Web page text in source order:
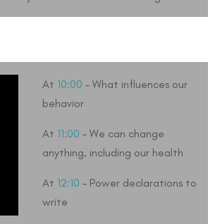
At 10:00 – What influences our
behavior
At 11:00 – We can change
anything, including our health
At 12:10 – Power declarations to
write